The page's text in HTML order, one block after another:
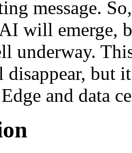
message.
will emerge,
underway.
but
and data